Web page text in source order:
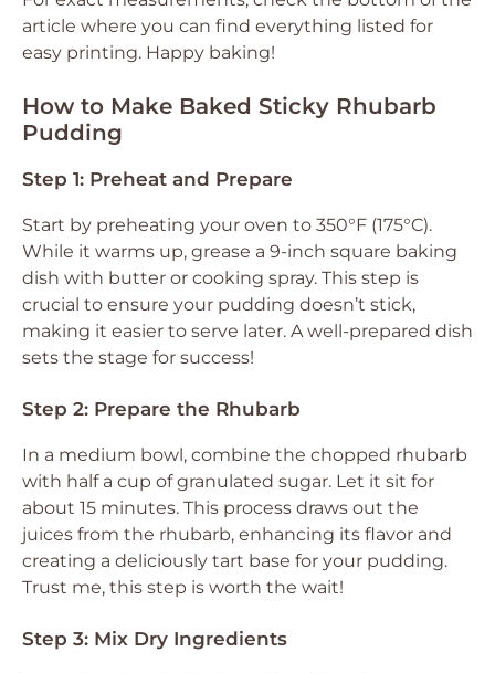
article where you can find everything listed for
easy printing. Happy baking!
How to Make Baked Sticky Rhubarb
Pudding
Step 1: Preheat and Prepare
Start by preheating your oven to 350°F (175°C).
While it warms up, grease a 9-inch square baking
dish with butter or cooking spray. This step is
crucial to ensure your pudding doesn’t stick,
making it easier to serve later. A well-prepared dish
sets the stage for success!
Step 2: Prepare the Rhubarb
In a medium bowl, combine the chopped rhubarb
with half a cup of granulated sugar. Let it sit for
about 15 minutes. This process draws out the
juices from the rhubarb, enhancing its flavor and
creating a deliciously tart base for your pudding.
Trust me, this step is worth the wait!
Step 3: Mix Dry Ingredients